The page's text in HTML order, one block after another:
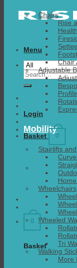
Menu
Search
for:
Login
Basket 0
0
Basket
Chairs
Rise
Chair
Adjustable
Mobility
Stairlifts
Wheelchairs
Wheeled
Tri
Walking
More